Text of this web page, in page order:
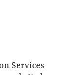
Services